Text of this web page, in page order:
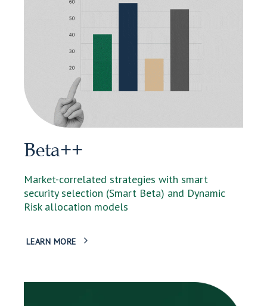
Beta++
Market-correlated strategies with smart
security selection (Smart Beta) and Dynamic
Risk allocation models
LEARN MORE